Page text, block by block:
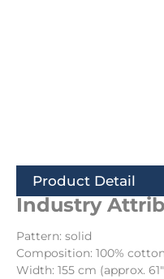
Product Detail
Industry
Pattern: solid
Composition: 100% cotton
Width: 155 cm (approx.